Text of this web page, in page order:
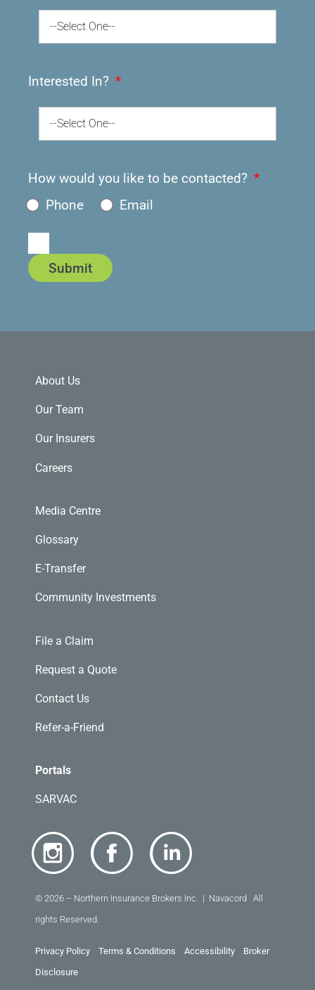
--Select One--
Interested In?
--Select One--
How would you like to be contacted?
Phone
Email
Submit
About Us
Our Team
Our Insurers
Careers
Media Centre
Glossary
E-Transfer
Community Investments
File a Claim
Request a Quote
Contact Us
Refer-a-Friend
Portals
SARVAC
© 2026 – Northern Insurance Brokers Inc. | Navacord All
rights Reserved.
Privacy Policy Terms & Conditions Accessibility
Broker
Disclosure